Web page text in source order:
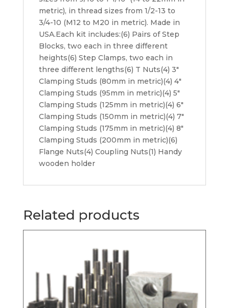
metric), in thread sizes from 1/2-13 to
3/4-10 (M12 to M20 in metric). Made in
USA.Each kit includes:(6) Pairs of Step
Blocks, two each in three different
heights(6) Step Clamps, two each in
three different lengths(6) T Nuts(4) 3″
Clamping Studs (80mm in metric)(4) 4″
Clamping Studs (95mm in metric)(4) 5″
Clamping Studs (125mm in metric)(4) 6″
Clamping Studs (150mm in metric)(4) 7″
Clamping Studs (175mm in metric)(4) 8″
Clamping Studs (200mm in metric)(6)
Flange Nuts(4) Coupling Nuts(1) Handy
wooden holder
Related products